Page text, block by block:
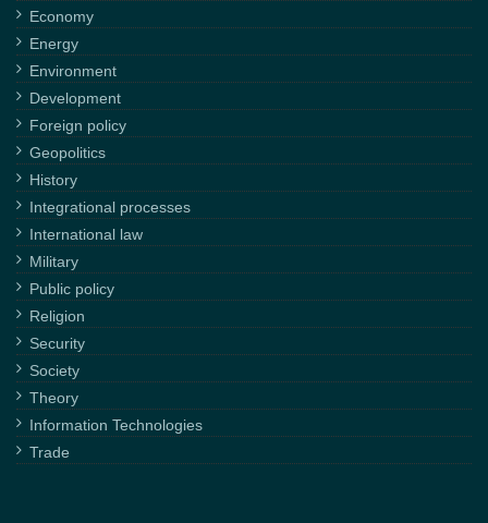
Economy
Energy
Environment
Development
Foreign policy
Geopolitics
History
Integrational processes
International law
Military
Public policy
Religion
Security
Society
Theory
Information Technologies
Trade